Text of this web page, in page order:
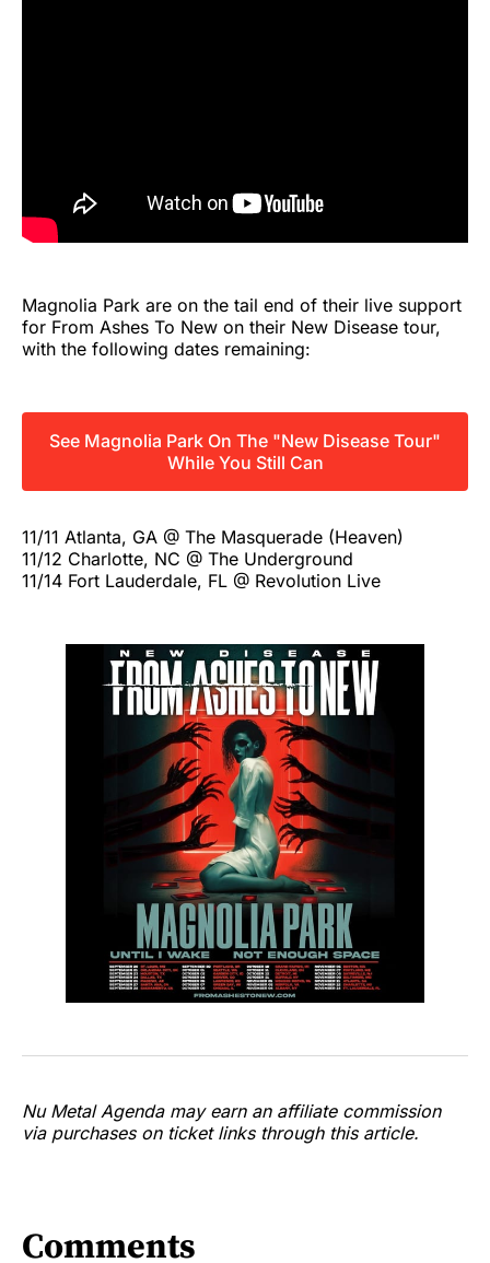
Magnolia Park are on the tail end of their live support
for From Ashes To New on their New Disease tour,
with the following dates remaining:
See Magnolia Park On The "New Disease Tour"
While You Still Can
11/11 Atlanta, GA @ The Masquerade (Heaven)
11/12 Charlotte, NC @ The Underground
11/14 Fort Lauderdale, FL @ Revolution Live
Nu Metal Agenda may earn an affiliate commission
via purchases on ticket links through this article.
Comments